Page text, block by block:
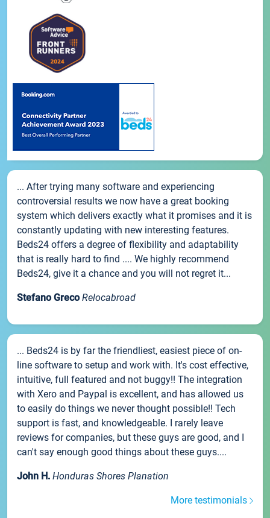
... After trying many software and experiencing
controversial results we now have a great booking
system which delivers exactly what it promises and it is
constantly updating with new interesting features.
Beds24 offers a degree of flexibility and adaptability
that is really hard to find .... We highly recommend
Beds24, give it a chance and you will not regret it...
Stefano Greco Relocabroad
... Beds24 is by far the friendliest, easiest piece of on-
line software to setup and work with. It's cost effective,
intuitive, full featured and not buggy!! The integration
with Xero and Paypal is excellent, and has allowed us
to easily do things we never thought possible!! Tech
support is fast, and knowledgeable. I rarely leave
reviews for companies, but these guys are good, and I
can't say enough good things about these guys....
John H. Honduras Shores Planation
More testimonials